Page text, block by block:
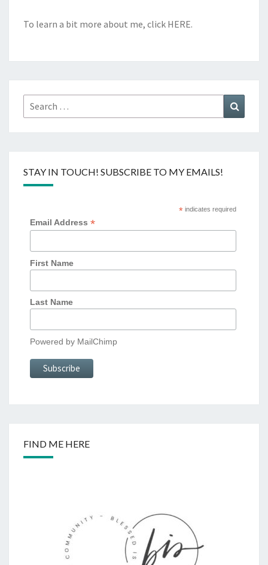
To learn a bit more about me, click HERE.
Search
for:
STAY IN TOUCH! SUBSCRIBE TO MY EMAILS!
*indicates required
Email Address*
First Name
Last Name
Powered by MailChimp
FIND ME HERE